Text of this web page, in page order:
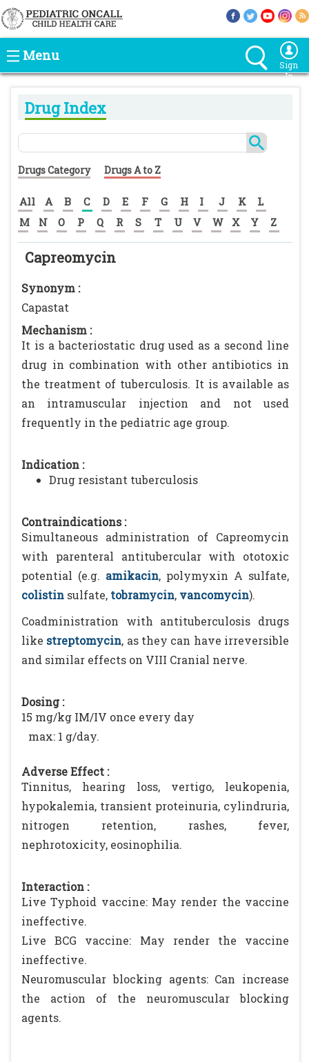
Menu
Sign
In
Drug Index
Drugs Category Drugs A to Z
All A B C D E F G H I J K
L
M
N O P Q R S T U V W X Y Z
Capreomycin
Synonym :
Capastat
Mechanism :
It is a bacteriostatic drug used as a second line
drug in combination with other antibiotics in
the treatment of tuberculosis. It is available as
an intramuscular injection and not used
frequently in the pediatric age group.
Indication :
Drug resistant tuberculosis
Contraindications :
Simultaneous administration of Capreomycin
with parenteral antitubercular with ototoxic
potential (e.g. amikacin, polymyxin A sulfate,
colistin sulfate, tobramycin, vancomycin).
Coadministration with antituberculosis drugs
like streptomycin, as they can have irreversible
and similar effects on VIII Cranial nerve.
Dosing :
15 mg/kg IM/IV once every day
max: 1 g/day.
Adverse Effect :
Tinnitus, hearing loss, vertigo, leukopenia,
hypokalemia, transient proteinuria, cylindruria,
nitrogen retention, rashes, fever,
nephrotoxicity, eosinophilia.
Interaction :
Live Typhoid vaccine: May render the vaccine
ineffective.
Live BCG vaccine: May render the vaccine
ineffective.
Neuromuscular blocking agents: Can increase
the action of the neuromuscular blocking
agents.